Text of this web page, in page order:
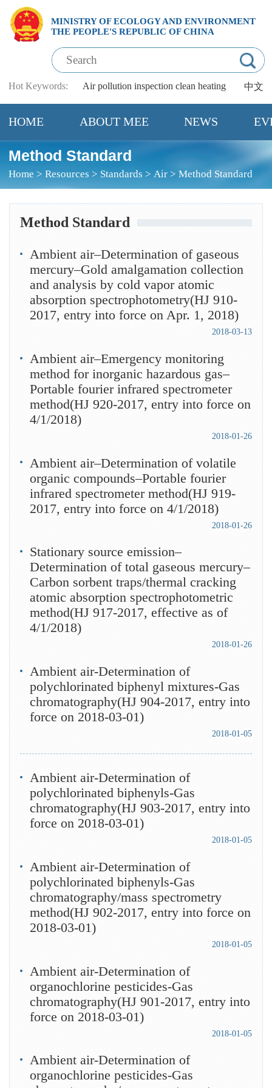
MINISTRY OF ECOLOGY AND ENVIRONMENT
THE PEOPLE'S REPUBLIC OF CHINA
中文
Hot Keywords: Air pollution inspection clean heating
HOME ABOUT MEE NEWS
Method Standard
Home >Resources > Standards >Air >Method Standard
Method Standard
Ambient air–Determination of gaseous
mercury–Gold amalgamation collection
and analysis by cold vapor atomic
absorption spectrophotometry(HJ 910-
2017, entry into force on Apr. 1, 2018)
2018-03-13
Ambient air–Emergency monitoring
method for inorganic hazardous gas–
Portable fourier infrared spectrometer
method(HJ 920-2017, entry into force on
4/1/2018)
2018-01-26
Ambient air–Determination of volatile
organic compounds–Portable fourier
infrared spectrometer method(HJ 919-
2017, entry into force on 4/1/2018)
2018-01-26
Stationary source emission–
Determination of total gaseous mercury–
Carbon sorbent traps/thermal cracking
atomic absorption spectrophotometric
method(HJ 917-2017, effective as of
4/1/2018)
2018-01-26
Ambient air-Determination of
polychlorinated biphenyl mixtures-Gas
chromatography(HJ 904-2017, entry into
force on 2018-03-01)
2018-01-05
Ambient air-Determination of
polychlorinated biphenyls-Gas
chromatography(HJ 903-2017, entry into
force on 2018-03-01)
2018-01-05
Ambient air-Determination of
polychlorinated biphenyls-Gas
chromatography/mass spectrometry
method(HJ 902-2017, entry into force on
2018-03-01)
2018-01-05
Ambient air-Determination of
organochlorine pesticides-Gas
chromatography(HJ 901-2017, entry into
force on 2018-03-01)
2018-01-05
Ambient air-Determination of
organochlorine pesticides-Gas